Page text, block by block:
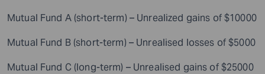
Mutual Fund A (short-term) – Unrealized gains of $10000
Mutual Fund B (short-term) – Unrealised losses of $5000
Mutual Fund C (long-term) – Unrealised gains of $25000